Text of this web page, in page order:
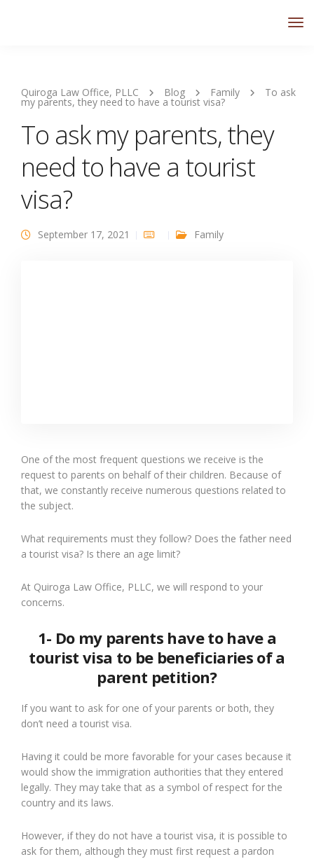
Quiroga Law Office, PLLC Blog Family To ask
my parents, they need to have a tourist visa?
To ask my parents, they
need to have a tourist
visa?
September 17, 2021 Family
One of the most frequent questions we receive is the
request to parents on behalf of their children. Because of
that, we constantly receive numerous questions related to
the subject.
What requirements must they follow? Does the father need
a tourist visa? Is there an age limit?
At Quiroga Law Office, PLLC, we will respond to your
concerns.
1- Do my parents have to have a
tourist visa to be beneficiaries of a
parent petition?
If you want to ask for one of your parents or both, they
don’t need a tourist visa.
Having it could be more favorable for your cases because it
would show the immigration authorities that they entered
legally. They may take that as a symbol of respect for the
country and its laws.
However, if they do not have a tourist visa, it is possible to
ask for them, although they must first request a pardon